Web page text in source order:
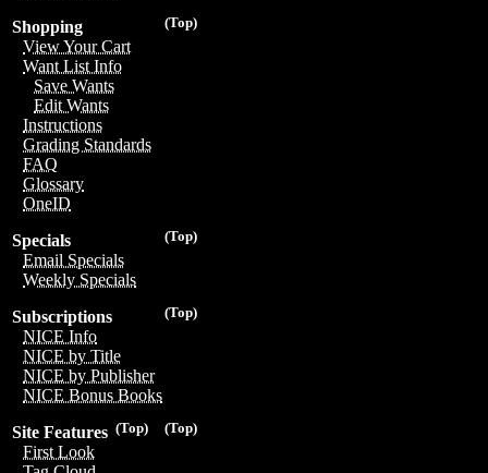
(Top)
Shopping
View Your Cart
Want List Info
Save Wants
Edit Wants
Instructions
Grading Standards
FAQ
Glossary
OneID
(Top)
Specials
Email Specials
Weekly Specials
(Top)
Subscriptions
NICE Info
NICE by Title
NICE by Publisher
NICE Bonus Books
(Top)
(Top)
Site Features
First Look